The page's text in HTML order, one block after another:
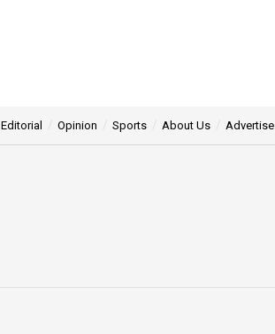
Editorial Opinion Sports About Us Advertise